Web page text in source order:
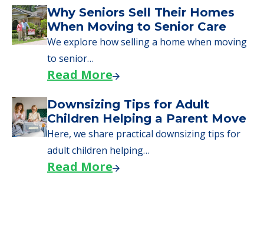
Why Seniors Sell Their Homes
When Moving to Senior Care
We explore how selling a home when moving
to senior…
Read More
Downsizing Tips for Adult
Children Helping a Parent Move
Here, we share practical downsizing tips for
adult children helping…
Read More